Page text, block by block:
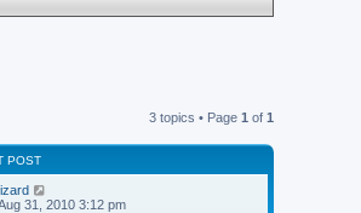
3 topics • Page 1 of 1
POST
31, 2010 3:12 pm